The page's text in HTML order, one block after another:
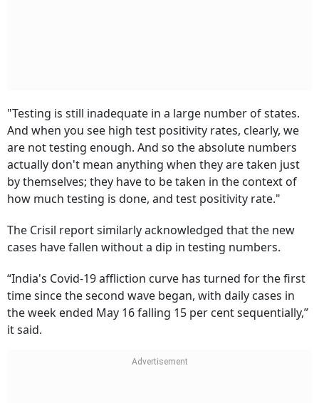
"Testing is still inadequate in a large number of states.
And when you see high test positivity rates, clearly, we
are not testing enough. And so the absolute numbers
actually don't mean anything when they are taken just
by themselves; they have to be taken in the context of
how much testing is done, and test positivity rate."
The Crisil report similarly acknowledged that the new
cases have fallen without a dip in testing numbers.
“India's Covid-19 affliction curve has turned for the first
time since the second wave began, with daily cases in
the week ended May 16 falling 15 per cent sequentially,”
it said.